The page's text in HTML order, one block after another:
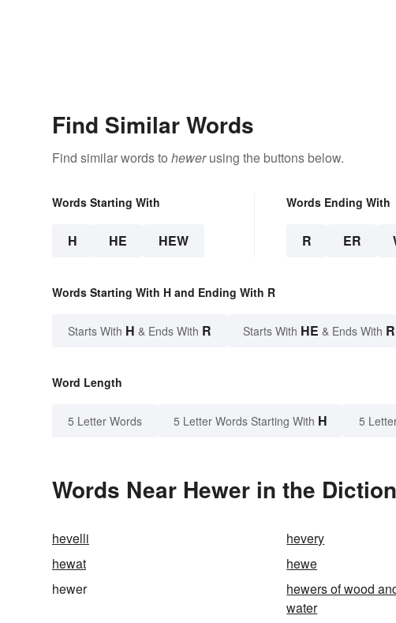
Find Similar Words
Find similar words to hewerusing the buttons below.
Words Starting With
H HE HEW
Words Ending With
R ER
Words Starting With H and Ending With R
Starts With H & Ends With R Starts With HE & Ends With R
Word Length
5 Letter Words 5 Letter Words Starting With H 5
Words Near Hewer in the
hevelli hevery
hewat
hewe
hewer
hewers of wood
water